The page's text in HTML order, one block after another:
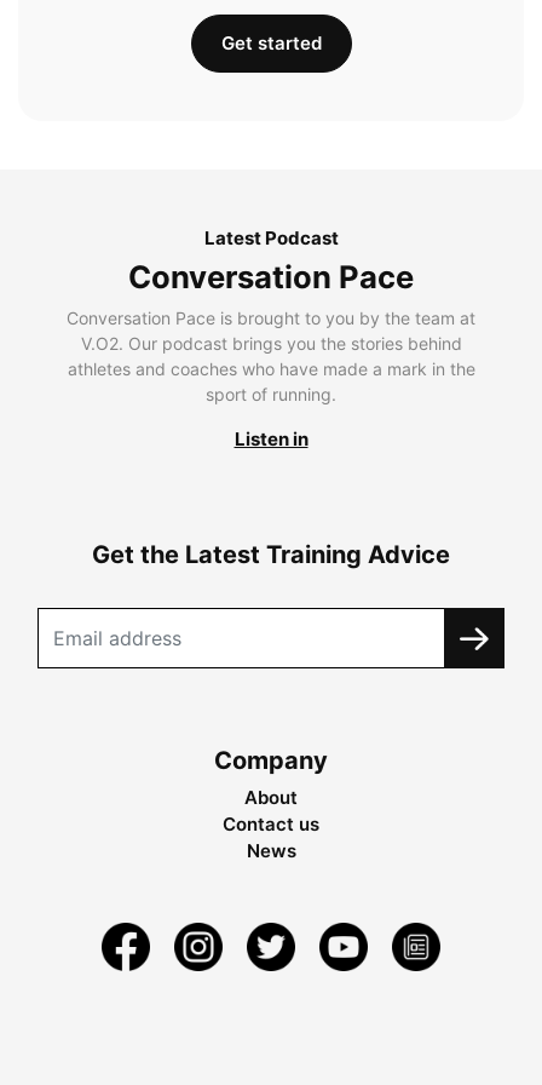
Get started
Latest Podcast
Conversation Pace
Conversation Pace is brought to you by the team at
V.O2. Our podcast brings you the stories behind
athletes and coaches who have made a mark in the
sport of running.
Listen in
Get the Latest Training Advice
Company
About
Contact us
News